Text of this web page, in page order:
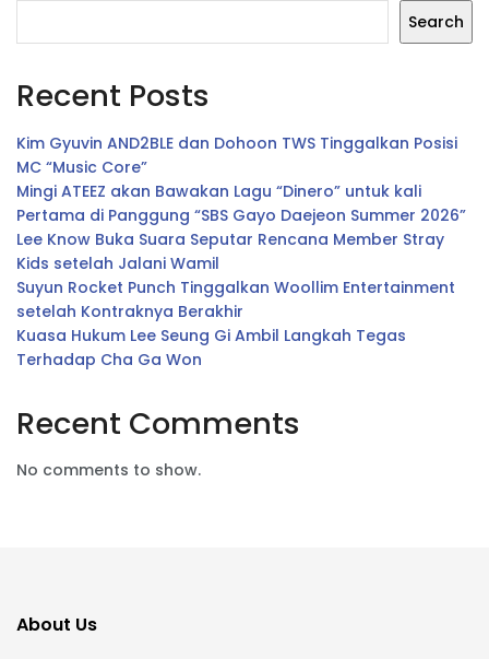
Search
Recent Posts
Kim Gyuvin AND2BLE dan Dohoon TWS Tinggalkan Posisi
MC “Music Core”
Mingi ATEEZ akan Bawakan Lagu “Dinero” untuk kali
Pertama di Panggung “SBS Gayo Daejeon Summer 2026”
Lee Know Buka Suara Seputar Rencana Member Stray
Kids setelah Jalani Wamil
Suyun Rocket Punch Tinggalkan Woollim Entertainment
setelah Kontraknya Berakhir
Kuasa Hukum Lee Seung Gi Ambil Langkah Tegas
Terhadap Cha Ga Won
Recent Comments
No comments to show.
About Us